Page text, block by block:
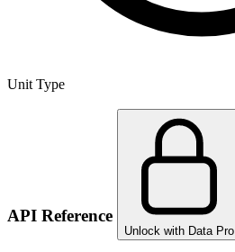
Unit Type
API Reference
Unlock with Data Pro